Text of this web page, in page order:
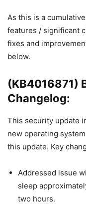
As this is a
features / significant
fixes and
below.
(KB4016871)
Changelog:
This security update
new operating
this update. Key
Addressed issue
sleep
two hours.